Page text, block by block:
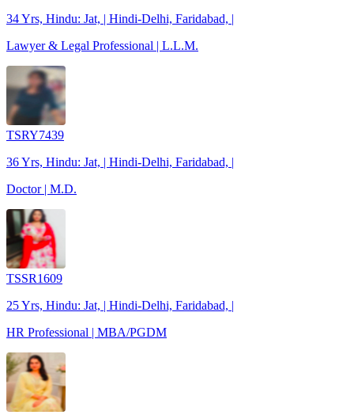
34 Yrs, Hindu: Jat, | Hindi-Delhi, Faridabad, |
Lawyer & Legal Professional | L.L.M.
TSRY7439
36 Yrs, Hindu: Jat, | Hindi-Delhi, Faridabad, |
Doctor | M.D.
TSSR1609
25 Yrs, Hindu: Jat, | Hindi-Delhi, Faridabad, |
HR Professional | MBA/PGDM